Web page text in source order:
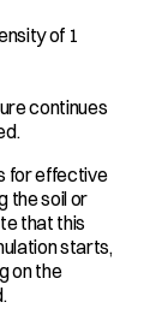
of 1
continues
for effective
the soil or
that this
starts,
on the